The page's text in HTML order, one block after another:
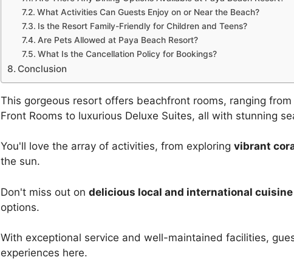
What Activities Can Guests Enjoy on or Near the Beach?
Is the Resort Family-Friendly for Children and Teens?
Are Pets Allowed at Paya Beach Resort?
What Is the Cancellation Policy for Bookings?
Conclusion
This gorgeous resort offers beachfront rooms, ranging
Front Rooms to luxurious Deluxe Suites, all with stunning
You'll love the array of activities, from exploring vibrant
the sun.
Don't miss out on delicious local and international cuisine
options.
With exceptional service and well-maintained facilities,
experiences here.